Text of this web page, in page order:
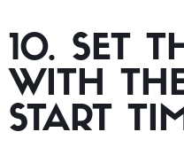
10. SET
WITH
START